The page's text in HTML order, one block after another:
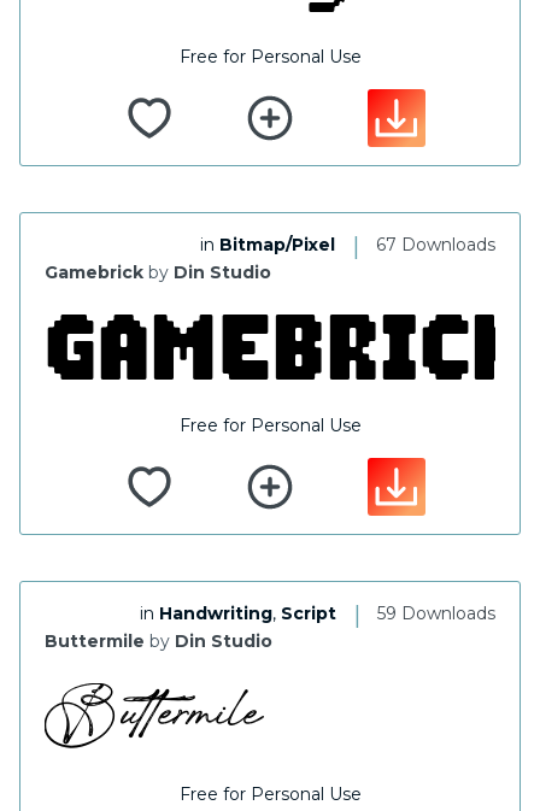
Free for Personal Use
67 Downloads
|
in Bitmap/Pixel
Gamebrick by Din Studio
Free for Personal Use
59 Downloads
|
in Handwriting, Script
Buttermile by Din Studio
Free for Personal Use